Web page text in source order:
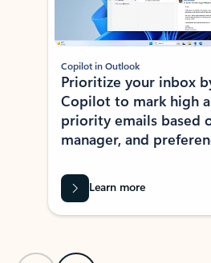
Copilot in Outlook
Prioritize your inbox
Copilot to mark high
priority emails based
manager, and
Learn more